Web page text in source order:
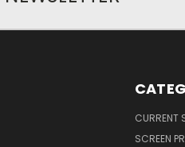
CURRENT
SCREEN